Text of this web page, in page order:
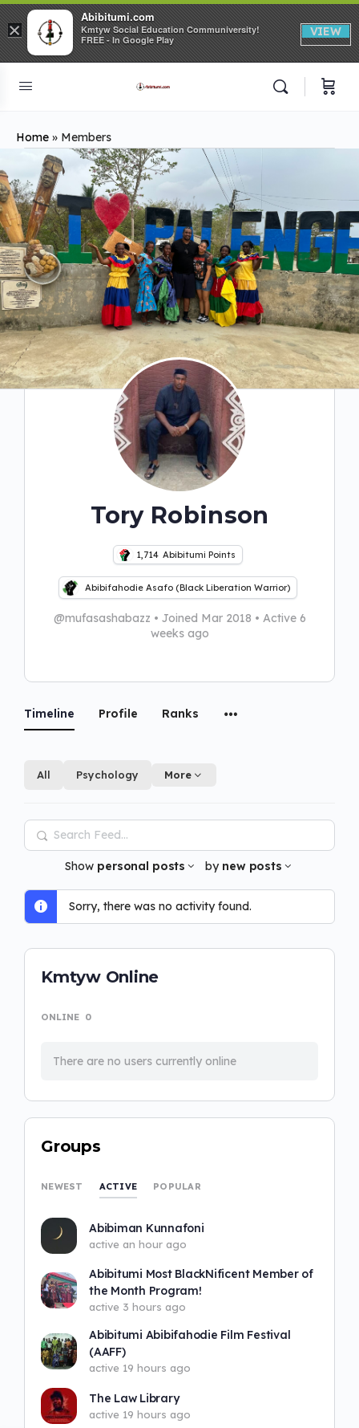
Home » Members
Tory Robinson
1,714 Abibitumi Points
Abibifahodie Asafo (Black Liberation Warrior)
@mufasashabazz • Joined Mar 2018 • Active 6
weeks ago
Timeline Profile Ranks
All Psychology More
Search
Feed…
Show personal posts by new posts
Sorry, there was no activity found.
Kmtyw Online
ONLINE 0
There are no users currently online
Groups
NEWEST ACTIVE POPULAR
Abibiman Kunnafoni
active an hour ago
Abibitumi Most BlackNificent Member of
the Month Program!
active 3 hours ago
Abibitumi Abibifahodie Film Festival
(AAFF)
active 19 hours ago
The Law Library
active 19 hours ago
×
Abibitumi.com
Kmtyw Social Education Communiversity!
FREE - In Google Play
VIEW